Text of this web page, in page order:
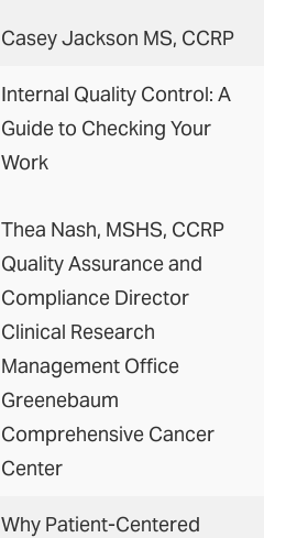
Casey Jackson MS, CCRP
Internal Quality Control: A
Guide to Checking Your
Work
Thea Nash, MSHS, CCRP
Quality Assurance and
Compliance Director
Clinical Research
Management Office
Greenebaum
Comprehensive Cancer
Center
Why Patient-Centered